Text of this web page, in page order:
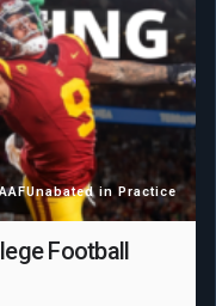
Unabated in Practice
Football